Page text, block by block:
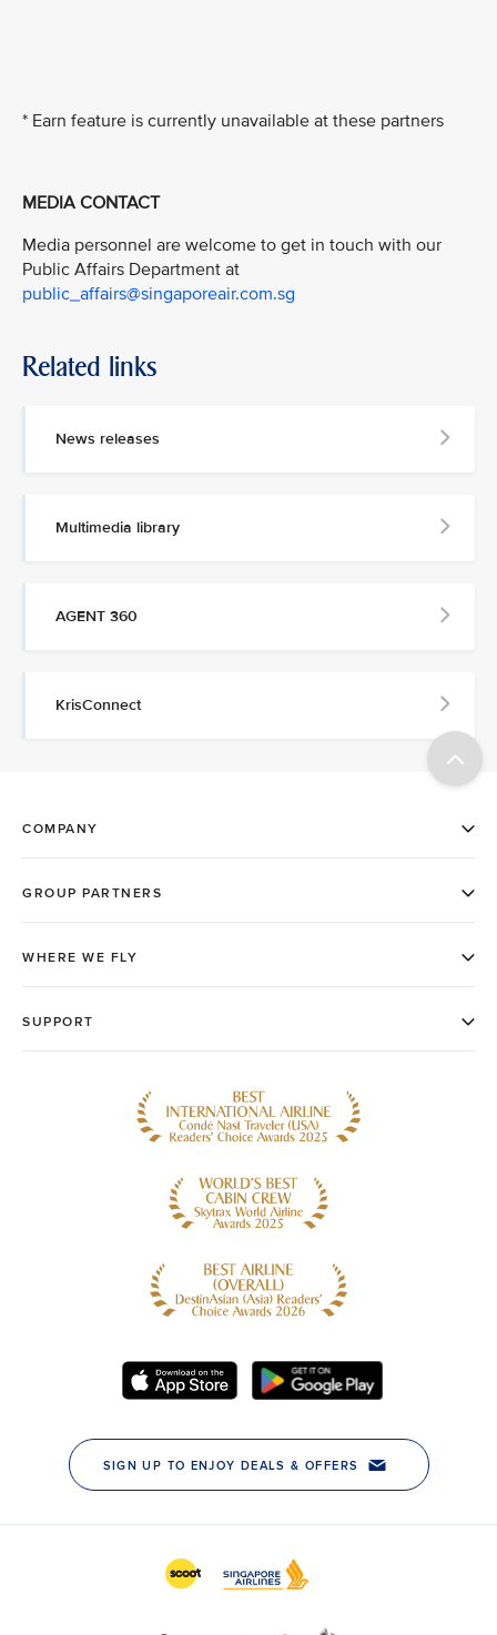
* Earn feature is currently unavailable at these partners
MEDIA CONTACT
Media personnel are welcome to get in touch with our
Public Affairs Department at
public_affairs@singaporeair.com.sg
Related links
News releases
Multimedia library
AGENT 360
KrisConnect